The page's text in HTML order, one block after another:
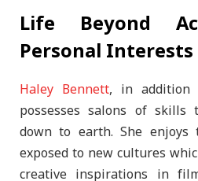
Life Beyond
Personal Interests
Haley Bennett, in addition
possesses salons of
down to earth. She
exposed to new cultures
creative inspirations in